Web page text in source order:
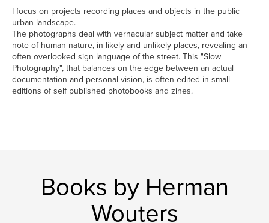
I focus on projects recording places and objects in the public
urban landscape.
The photographs deal with vernacular subject matter and take
note of human nature, in likely and unlikely places, revealing an
often overlooked sign language of the street. This "Slow
Photography", that balances on the edge between an actual
documentation and personal vision, is often edited in small
editions of self published photobooks and zines.
Books by Herman
Wouters